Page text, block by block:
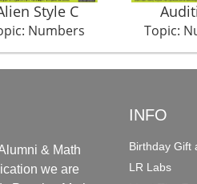
Style C
Numbers Topic:
& Math
we are
INFO
Birthday Gift
LR Labs